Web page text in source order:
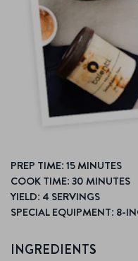
PREP TIME: 15 MINUTES
COOK TIME: 30 MINUTES
YIELD: 4 SERVINGS
SPECIAL EQUIPMENT: 8-
INGREDIENTS